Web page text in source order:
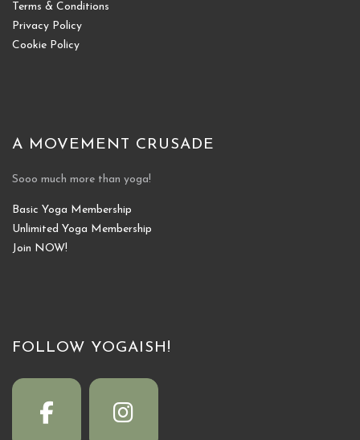
Terms & Conditions
Privacy Policy
Cookie Policy
A MOVEMENT CRUSADE
Sooo much more than yoga!
Basic Yoga Membership
Unlimited Yoga Membership
Join NOW!
FOLLOW YOGAISH!